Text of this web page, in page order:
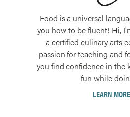
Food is a universal
you how to be fluent! Hi,
a certified culinary arts
passion for teaching and
you find confidence in the
fun while
LEARN MORE